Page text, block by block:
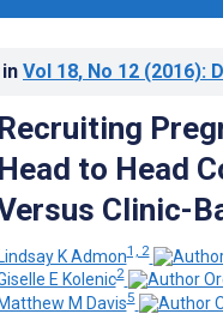
in Vol 18, No 12 (2016):
Recruiting
Head to Head
Clinic-
Lindsay K Admon1, 2
E Kolenic2
Matthew M Davis5